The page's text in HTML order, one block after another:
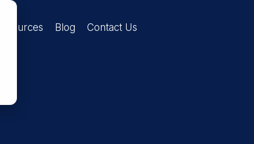
Resources Blog Contact Us